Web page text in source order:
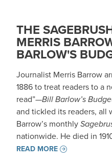
THE
MERRIS
BARLOW'S
Journalist Merris Barrow
1886 to treat readers to a
read”—Bill Barlow’s
and tickled its readers,
Barrow’s monthly
nationwide. He died in
READ MORE